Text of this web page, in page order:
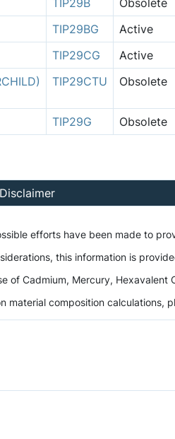
TIP29BG Active
TIP29CG Active
TIP29CTU Obsolete
TIP29G Obsolete
efforts have been made to
this information is
of Cadmium, Mercury,
material composition calculations,